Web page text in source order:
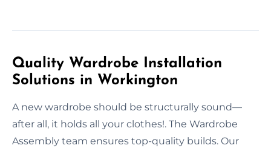
Quality Wardrobe Installation
Solutions in Workington
A new wardrobe should be structurally sound—
after all, it holds all your clothes!. The Wardrobe
Assembly team ensures top-quality builds. Our